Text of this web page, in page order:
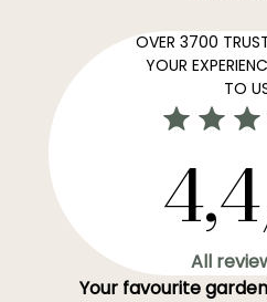
OVER 3700
YOUR
TO
All
Your favourite